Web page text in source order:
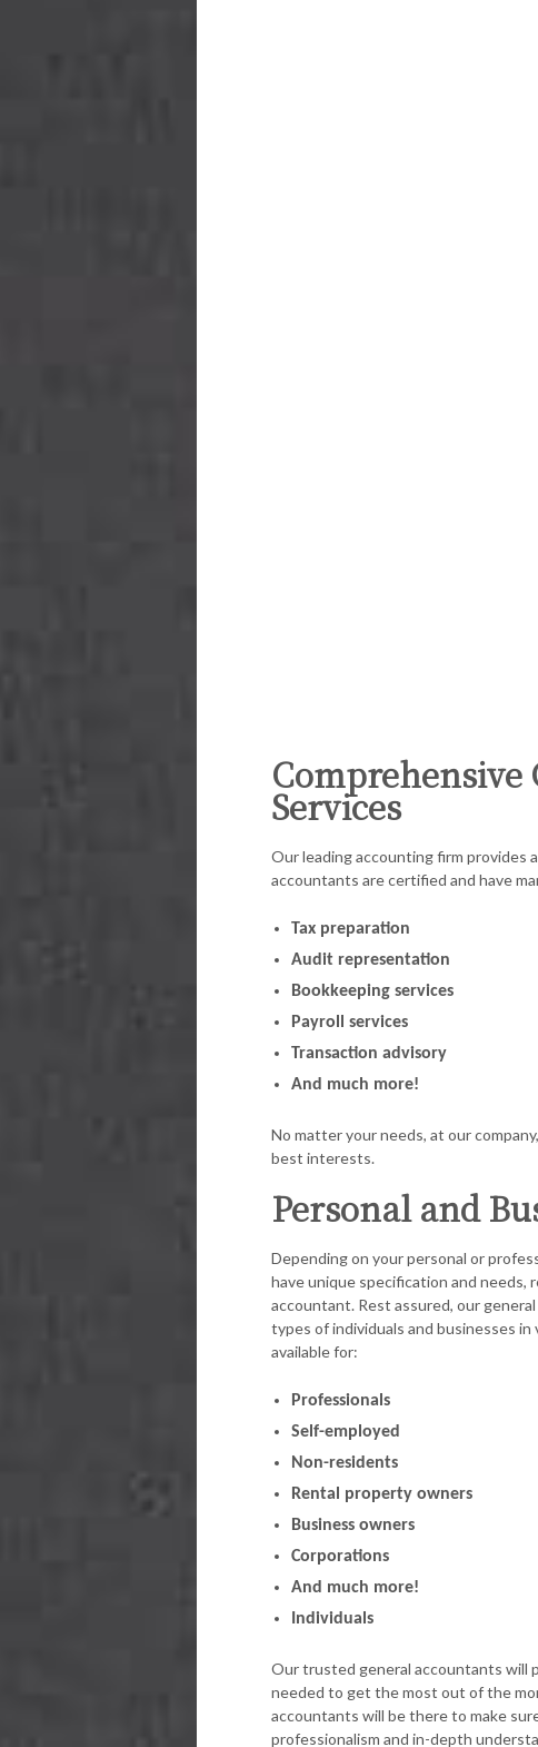
Services
Our leading accounting firm provides
accountants are certified and have
Tax preparation
Audit representation
Bookkeeping services
Payroll services
Transaction advisory
And much more!
No matter your needs, at our
best interests.
Personal and
Depending on your personal or
have unique specification and needs,
accountant. Rest assured, our
types of individuals and businesses
available for:
Professionals
Self-employed
Non-residents
Rental property owners
Business owners
Corporations
And much more!
Individuals
Our trusted general accountants will
needed to get the most out of the
accountants will be there to make
professionalism and in-depth